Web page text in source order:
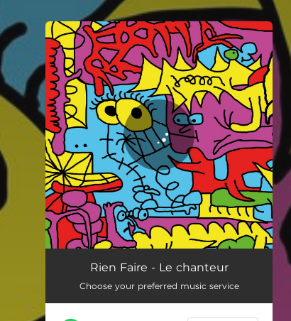
You're all set!
Le chanteur
Rien Faire - Le chanteur
Choose your preferred music service